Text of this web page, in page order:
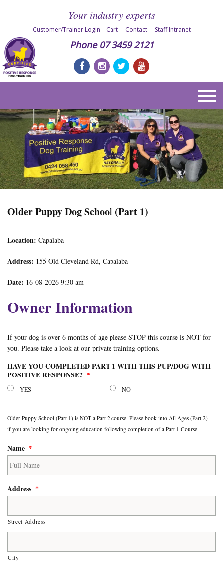
Your industry experts
Customer/Trainer Login Cart Contact Staff Intranet
Phone 07 3459 2121
Older Puppy Dog School (Part 1)
Location: Capalaba
Address: 155 Old Cleveland Rd, Capalaba
Date: 16-08-2026 9:30 am
Owner Information
If your dog is over 6 months of age please STOP this course is NOT for
you. Please take a look at our private training options.
HAVE YOU COMPLETED PART 1 WITH THIS PUP/DOG WITH
POSITIVE RESPONSE? *
YES NO
Older Puppy School (Part 1) is NOT a Part 2 course. Please book into All Ages (Part 2)
if you are looking for ongoing education following completion of a Part 1 Course
Name *
Address *
Street Address
City